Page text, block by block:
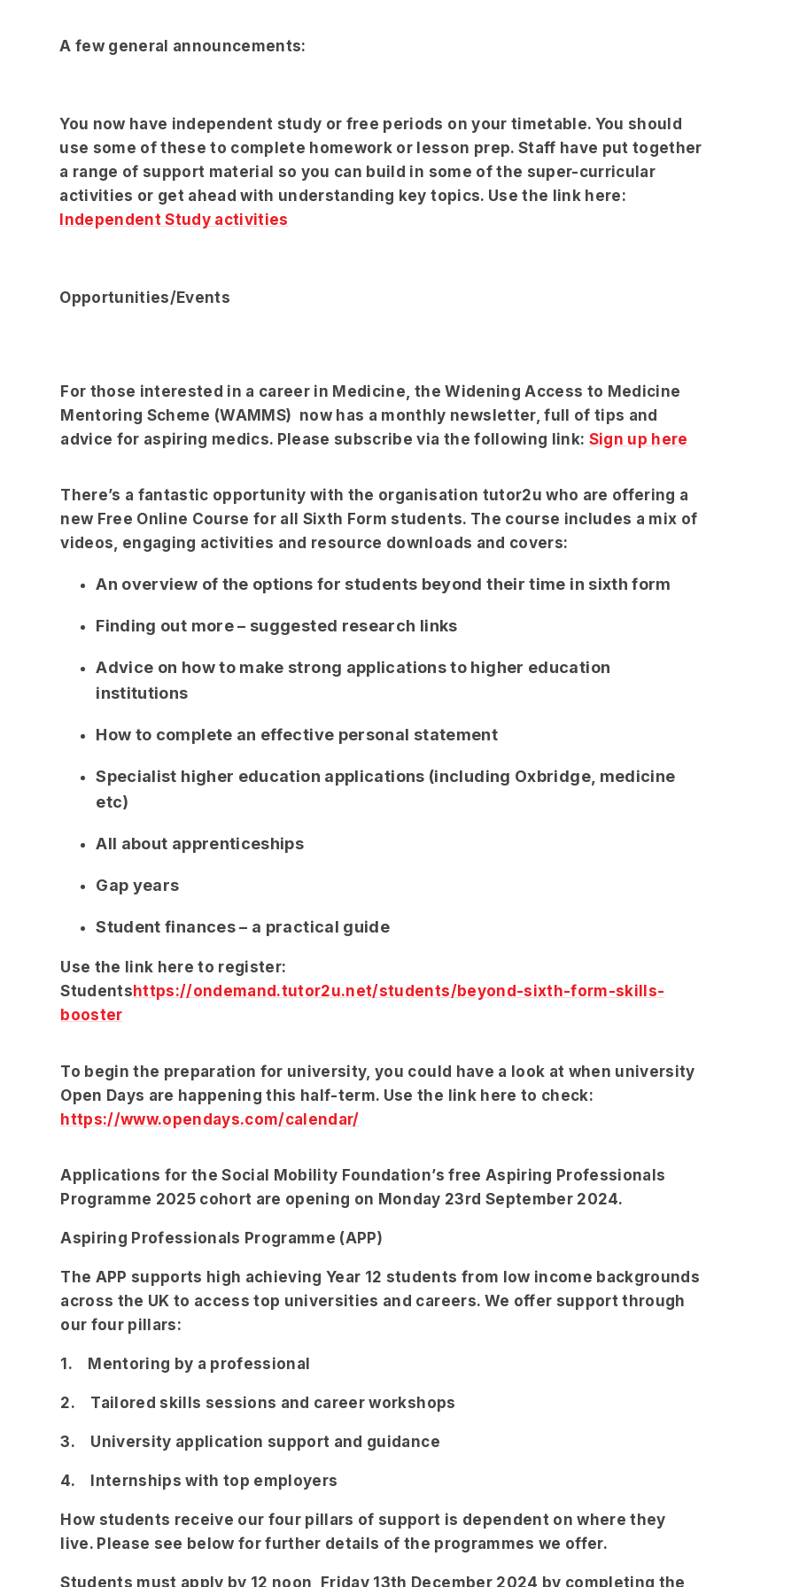
A few general announcements:
You now have independent study or free periods on your timetable. You should
use some of these to complete homework or lesson prep. Staff have put together
a range of support material so you can build in some of the super-curricular
activities or get ahead with understanding key topics. Use the link here:
Independent Study activities
Opportunities/Events
For those interested in a career in Medicine, the Widening Access to Medicine
Mentoring Scheme (WAMMS) now has a monthly newsletter, full of tips and
advice for aspiring medics. Please subscribe via the following link: Sign up here
There’s a fantastic opportunity with the organisation tutor2u who are offering a
new Free Online Course for all Sixth Form students. The course includes a mix of
videos, engaging activities and resource downloads and covers:
An overview of the options for students beyond their time in sixth form
Finding out more – suggested research links
Advice on how to make strong applications to higher education
institutions
How to complete an effective personal statement
Specialist higher education applications (including Oxbridge, medicine
etc)
All about apprenticeships
Gap years
Student finances – a practical guide
Use the link here to register:
Students https://ondemand.tutor2u.net/students/beyond-sixth-form-skills-
booster
To begin the preparation for university, you could have a look at when university
Open Days are happening this half-term. Use the link here to check:
https://www.opendays.com/calendar/
Applications for the Social Mobility Foundation’s free Aspiring Professionals
Programme 2025 cohort are opening on Monday 23rd September 2024.
Aspiring Professionals Programme (APP)
The APP supports high achieving Year 12 students from low income backgrounds
across the UK to access top universities and careers. We offer support through
our four pillars:
1. Mentoring by a professional
2. Tailored skills sessions and career workshops
3. University application support and guidance
4. Internships with top employers
How students receive our four pillars of support is dependent on where they
live. Please see below for further details of the programmes we offer.
Students must apply by 12 noon, Friday 13th December 2024 by completing the